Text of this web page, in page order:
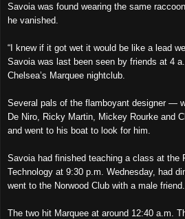
Savoia was found wearing the same
he vanished.
“I knew if it got wet it would be like a lead
Savoia was last been seen by friends at 4
Chelsea’s Marquee nightclub.
Several pals of the flamboyant designer —
De Niro, Ricky Martin, Mickey Rourke and
and went to his boat to look for him.
Savoia had finished teaching a class at the
Technology at 9:30 p.m. Wednesday, had
went to the Norwood Club with a male friend.
The two hit Marquee at around 12:40 a.m.